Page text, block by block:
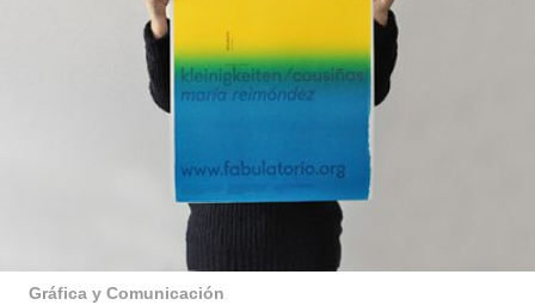
Gráfica y Comunicación